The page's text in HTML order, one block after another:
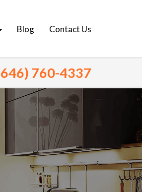
Blog Contact Us
760-4337